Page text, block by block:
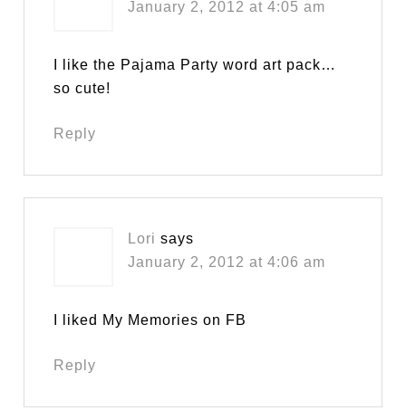
January 2, 2012 at 4:05 am
I like the Pajama Party word art pack…
so cute!
Reply
Lori says
January 2, 2012 at 4:06 am
I liked My Memories on FB
Reply